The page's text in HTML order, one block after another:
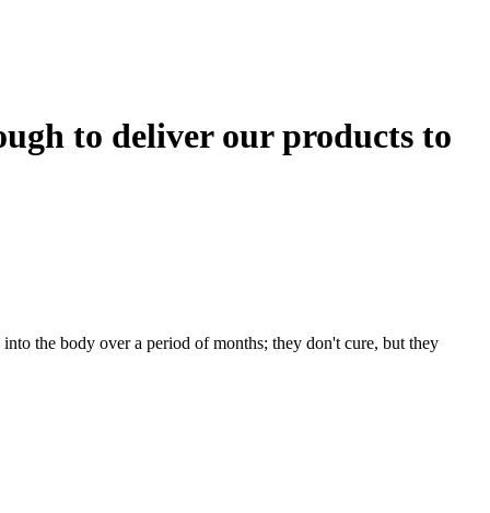
to deliver our products to
the body over a period of months; they don't cure, but they